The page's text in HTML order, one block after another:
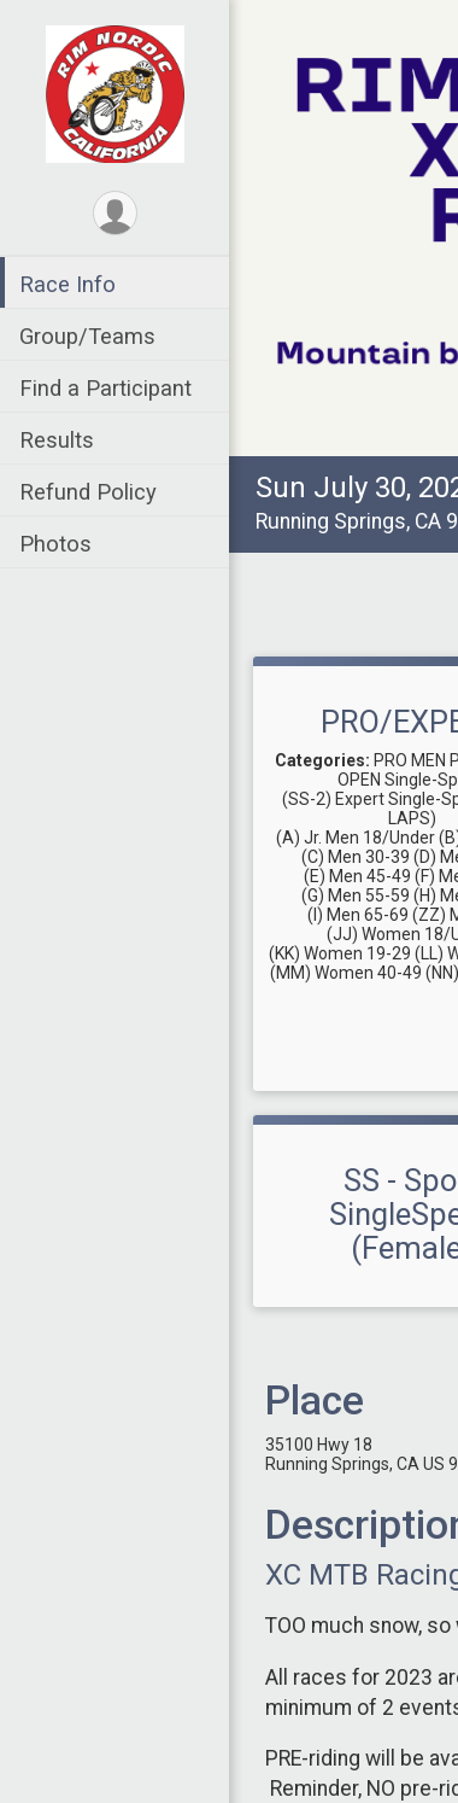
Race Info
Group/Teams
Find a Participant
Results
Refund Policy
Photos
Sun July 30,
Running Springs, CA
PRO/
Categories: PRO MEN
OPEN Single-
(SS-2) Expert Single-
LAPS)
(A) Jr. Men 18/Under
(C) Men 30-39 (D)
(E) Men 45-49 (F)
(G) Men 55-59 (H)
(I) Men 65-69 (ZZ)
(JJ) Women 18/
(KK) Women 19-29 (LL)
(MM) Women 40-49
SS -
Place
35100 Hwy 18
Running Springs, CA US
XC MTB
TOO much snow,
All races for 2023
minimum of 2
PRE-riding will be
Reminder, NO pre-